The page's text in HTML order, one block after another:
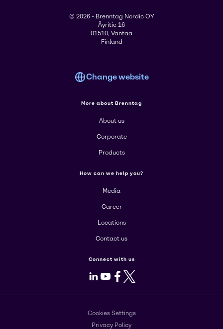
© 2026 - Brenntag Nordic OY
Äyritie 16
01510, Vantaa
Finland
Change website
More about Brenntag
About us
Corporate
Products
How can we help you?
Media
Career
Locations
Contact us
Connect with us
LinkedIn
Youtube
Facebook
X
Cookies Settings
Privacy Policy